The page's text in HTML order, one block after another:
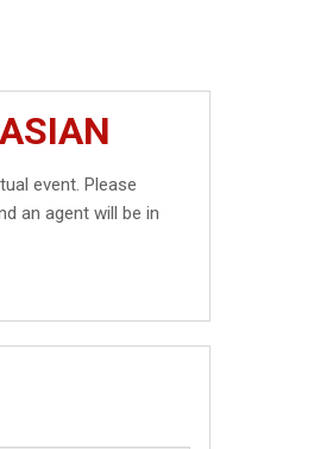
event. Please
an agent will be in